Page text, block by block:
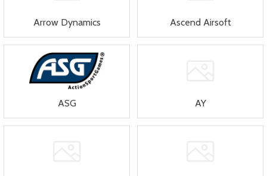
Arrow Dynamics Ascend Airsoft
ASG AY